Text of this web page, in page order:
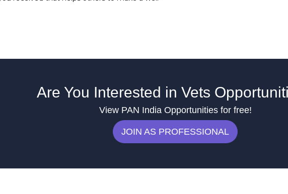
Are You Interested in Vets
View PAN India Opportunities for free!
JOIN AS PROFESSIONAL